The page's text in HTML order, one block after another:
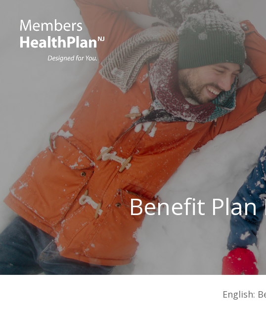
Benefit Plan
English: